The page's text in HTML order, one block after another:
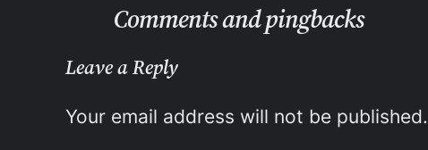
Comments and pingbacks
Leave a Reply
Your email address will not be published.